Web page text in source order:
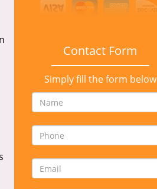
Contact Form
Simply fill the form below